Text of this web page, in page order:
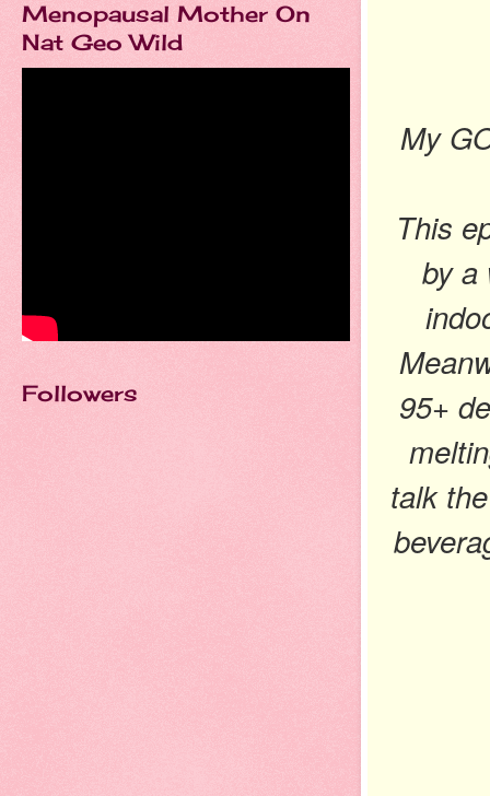
My
This
by a
95+
talk
Menopausal Mother On
Nat Geo Wild
Followers